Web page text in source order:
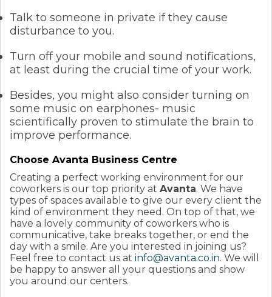
Talk to someone in private if they cause
disturbance to you.
Turn off your mobile and sound notifications,
at least during the crucial time of your work.
Besides, you might also consider turning on
some music on earphones- music
scientifically proven to stimulate the brain to
improve performance.
Choose Avanta Business Centre
Creating a perfect working environment for our
coworkers is our top priority at Avanta. We have
types of spaces available to give our every client the
kind of environment they need. On top of that, we
have a lovely community of coworkers who is
communicative, take breaks together, or end the
day with a smile. Are you interested in joining us?
Feel free to contact us at info@avanta.co.in. We will
be happy to answer all your questions and show
you around our centers.